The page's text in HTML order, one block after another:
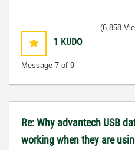
1 KUDO
Message 7 of 9
(6,858
Re: Why advantech USB
working when they are